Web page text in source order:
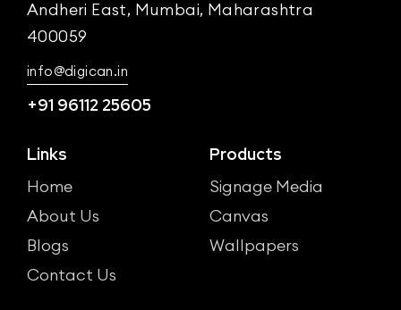
Andheri East, Mumbai, Maharashtra
400059
info@digican.in
+91 96112 25605
Links
Home
About Us
Blogs
Contact Us
Products
Signage Media
Canvas
Wallpapers